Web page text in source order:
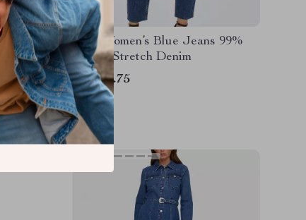
with
Only Women’s Blue Jeans 99%
Cotton Stretch Denim
US $73.75